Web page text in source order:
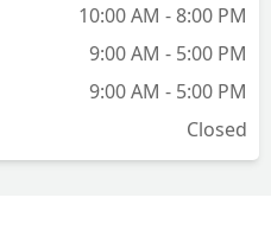
10:00 AM - 8:00 PM
9:00 AM - 5:00 PM
9:00 AM - 5:00 PM
Closed